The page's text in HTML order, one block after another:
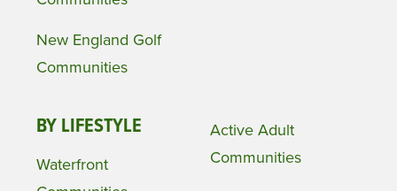
New England Golf
Communities
BY LIFESTYLE
Waterfront
Active Adult
Communities